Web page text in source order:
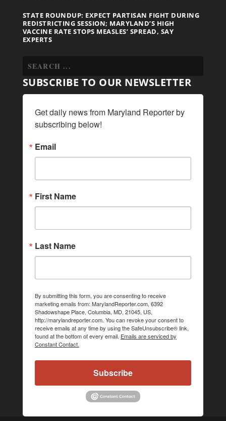
STATE ROUNDUP: EXPECT PARTISAN FIGHT DURING
REDISTRICTING SESSION; MARYLAND’S HIGH
VACCINE RATE STOPS MEASLES’ SPREAD, SAY
EXPERTS
SUBSCRIBE TO OUR NEWSLETTER
Get daily news from Maryland Reporter by
subscribing below!
Email
First Name
Last Name
By submitting this form, you are consenting to receive
marketing emails from: MarylandReporter.com, 6392
Shadowshape Place, Columbia, MD, 21045, US,
http://marylandreporter.com. You can revoke your consent to
receive emails at any time by using the SafeUnsubscribe® link,
found at the bottom of every email. Emails are serviced by
Constant Contact.
Subscribe